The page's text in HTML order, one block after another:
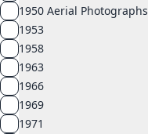
1950 Aerial Photographs
1953
1958
1963
1966
1969
1971